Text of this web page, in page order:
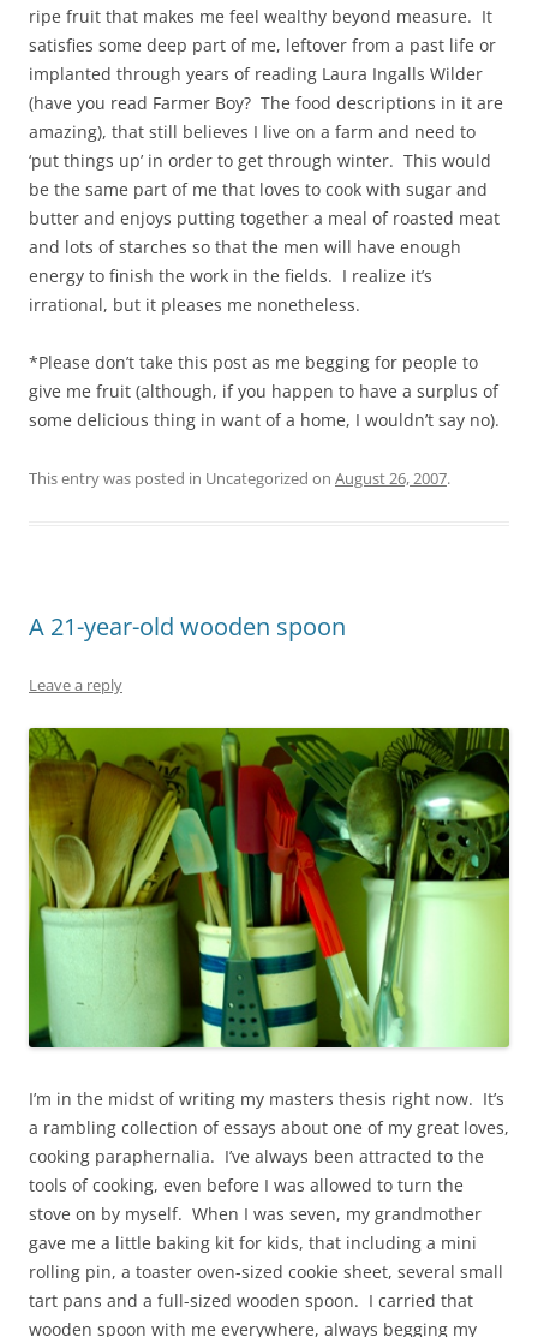
ripe fruit that makes me feel wealthy beyond measure. It
satisfies some deep part of me, leftover from a past life or
implanted through years of reading Laura Ingalls Wilder
(have you read Farmer Boy? The food descriptions in it are
amazing), that still believes I live on a farm and need to
‘put things up’ in order to get through winter. This would
be the same part of me that loves to cook with sugar and
butter and enjoys putting together a meal of roasted meat
and lots of starches so that the men will have enough
energy to finish the work in the fields. I realize it’s
irrational, but it pleases me nonetheless.
*Please don’t take this post as me begging for people to
give me fruit (although, if you happen to have a surplus of
some delicious thing in want of a home, I wouldn’t say no).
This entry was posted in Uncategorized on August 26, 2007.
A 21-year-old wooden spoon
Leave a reply
I’m in the midst of writing my masters thesis right now. It’s
a rambling collection of essays about one of my great loves,
cooking paraphernalia. I’ve always been attracted to the
tools of cooking, even before I was allowed to turn the
stove on by myself. When I was seven, my grandmother
gave me a little baking kit for kids, that including a mini
rolling pin, a toaster oven-sized cookie sheet, several small
tart pans and a full-sized wooden spoon. I carried that
wooden spoon with me everywhere, always begging my